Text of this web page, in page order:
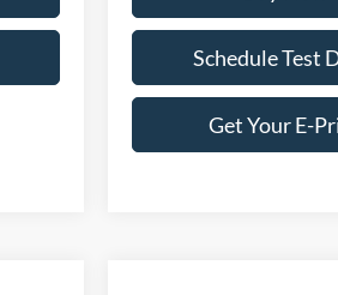
Schedule Test
Get Your E-